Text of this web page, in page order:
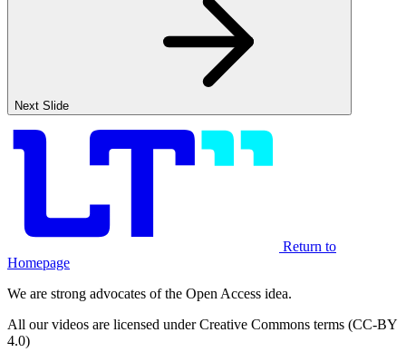
Next Slide
Return to
Homepage
We are strong advocates of the Open Access idea.
All our videos are licensed under Creative Commons terms (CC-BY
4.0)